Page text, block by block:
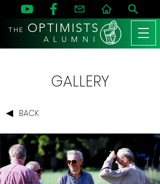
THE OPTIMISTS
A L U M N I
GALLERY
BACK